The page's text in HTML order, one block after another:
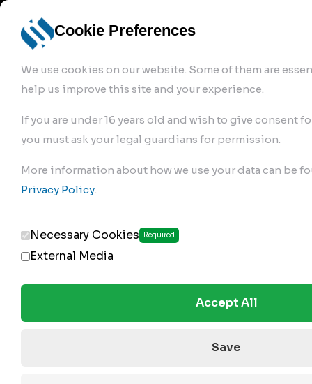
Cookie Preferences
We use cookies on our website. Some of them are
help us improve this site and your experience.
If you are under 16 years old and wish to give consent
you must ask your legal guardians for permission.
More information about how we use your data can be
Privacy Policy.
Necessary Cookies Required
External Media
Accept All
Save
bremse.de Sign Up
132.01.2320